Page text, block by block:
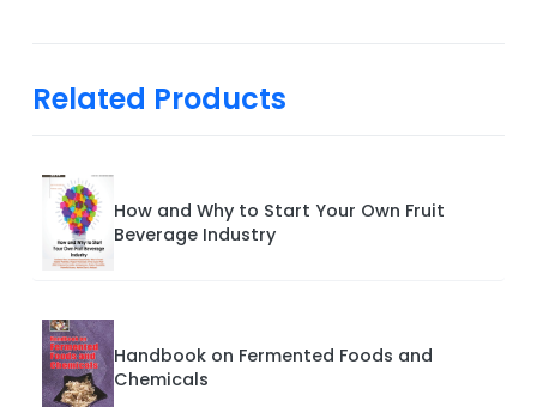
Related Products
How and Why to Start Your Own Fruit
Beverage Industry
Handbook on Fermented Foods and
Chemicals